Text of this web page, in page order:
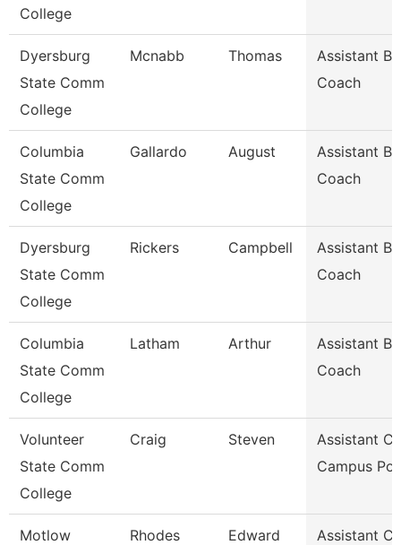
College
Dyersburg
State Comm
College
Mcnabb Thomas
Assistant
Coach
Columbia
State Comm
College
Gallardo August
Assistant
Coach
Dyersburg
State Comm
College
Rickers Campbell
Assistant
Coach
Columbia
State Comm
College
Latham Arthur
Assistant
Coach
Volunteer
State Comm
College
Craig Steven
Assistant
Campus Poli
Motlow
Rhodes Edward
Assistant